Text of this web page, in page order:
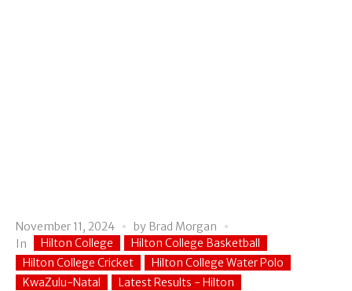
November 11, 2024 by Brad Morgan
In
Hilton College
Hilton College Basketball
Hilton College Cricket
Hilton College Water Polo
KwaZulu-Natal
Latest Results - Hilton